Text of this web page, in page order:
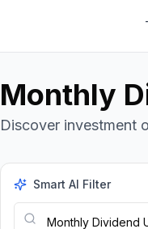
Monthly
Discover investment
Smart AI Filter